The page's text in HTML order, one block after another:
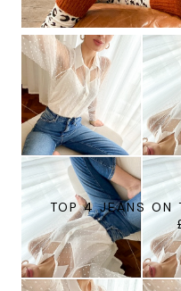
TOP 4 JEANS ON